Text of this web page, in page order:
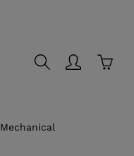
Mechanical